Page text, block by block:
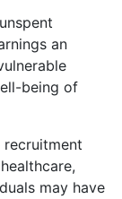
an
being of
recruitment
may have